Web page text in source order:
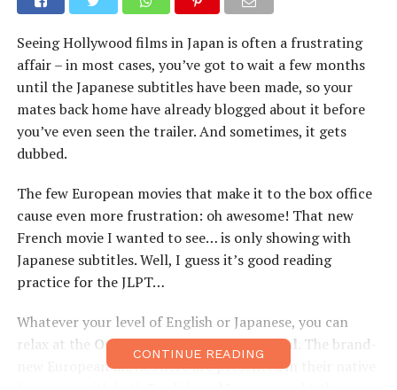
Seeing Hollywood films in Japan is often a frustrating
affair – in most cases, you’ve got to wait a few months
until the Japanese subtitles have been made, so your
mates back home have already blogged about it before
you’ve even seen the trailer. And sometimes, it gets
dubbed.
The few European movies that make it to the box office
cause even more frustration: oh awesome! That new
French movie I wanted to see… is only showing with
Japanese subtitles. Well, I guess it’s good reading
practice for the JLPT…
Whatever your level of English or Japanese, you can
relax at the Osaka European Film Festival . The brand-
new European movies here are presented in their native
CONTINUE READING